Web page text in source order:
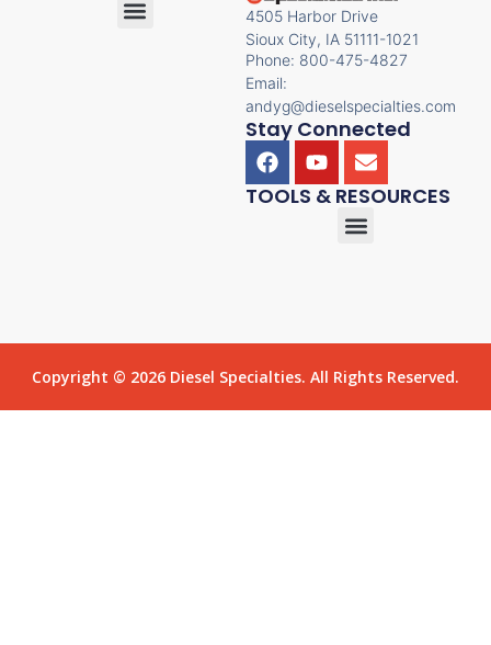
4505 Harbor Drive
Sioux City, IA 51111-1021
Phone: 800-475-4827
Email:
andyg@dieselspecialties.com
Stay Connected
TOOLS & RESOURCES
Copyright © 2026 Diesel Specialties. All Rights Reserved.